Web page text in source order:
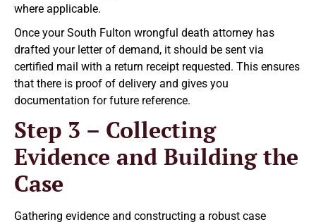
where applicable.
Once your South Fulton wrongful death attorney has
drafted your letter of demand, it should be sent via
certified mail with a return receipt requested. This ensures
that there is proof of delivery and gives you
documentation for future reference.
Step 3 – Collecting
Evidence and Building the
Case
Gathering evidence and constructing a robust case